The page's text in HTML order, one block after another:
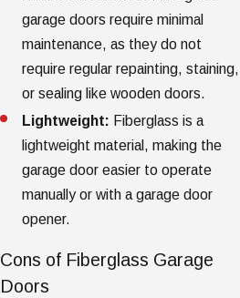
garage doors require minimal
maintenance, as they do not
require regular repainting, staining,
or sealing like wooden doors.
Lightweight: Fiberglass is a
lightweight material, making the
garage door easier to operate
manually or with a garage door
opener.
Cons of Fiberglass Garage
Doors